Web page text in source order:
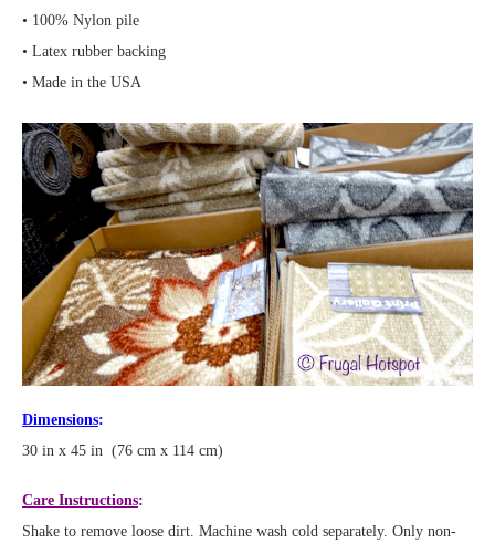
• 100% Nylon pile
• Latex rubber backing
• Made in the USA
Dimensions:
30 in x 45 in (76 cm x 114 cm)
Care Instructions:
Shake to remove loose dirt. Machine wash cold separately. Only non-